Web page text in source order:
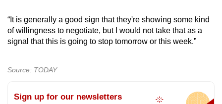
“It is generally a good sign that they're showing some kind
of willingness to negotiate, but I would not take that as a
signal that this is going to stop tomorrow or this week.”
Source: TODAY
Sign up for our newsletters